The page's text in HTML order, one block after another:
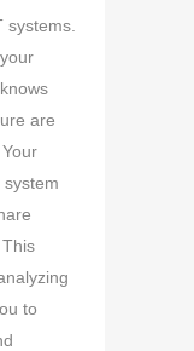
systems.
are
system
to